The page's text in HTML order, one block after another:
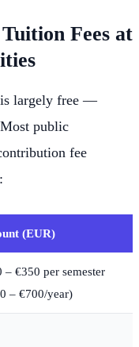
Fees at
is largely free —
public
fee
(EUR)
– €350 per semester
– €700/year)